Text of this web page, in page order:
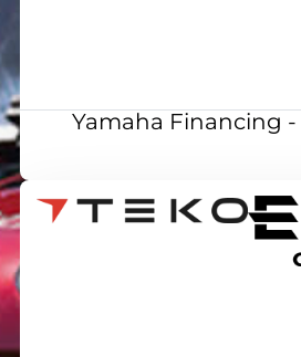
Yamaha Financing -